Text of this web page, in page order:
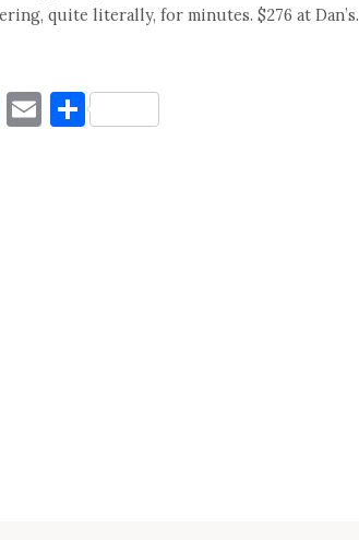
quite literally, for minutes. $276 at Dan’s.
LinkedIn
EmailShare